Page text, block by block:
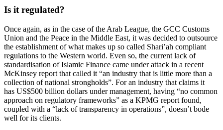
Is it regulated?
Once again, as in the case of the Arab League, the GCC Customs
Union and the Peace in the Middle East, it was decided to outsource
the establishment of what makes up so called Shari’ah compliant
regulations to the Western world. Even so, the current lack of
standardisation of Islamic Finance came under attack in a recent
McKinsey report that called it “an industry that is little more than a
collection of national strongholds”. For an industry that claims it
has US$500 billion dollars under management, having “no common
approach on regulatory frameworks” as a KPMG report found,
coupled with a “lack of transparency in operations”, doesn’t bode
well for its clients.